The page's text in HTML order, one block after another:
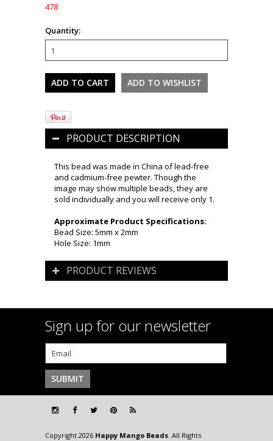
478
Quantity:
PRODUCT DESCRIPTION
This bead was made in China of lead-free
and cadmium-free pewter. Though the
image may show multiple beads, they are
sold individually and you will receive only 1.
Approximate Product Specifications:
Bead Size: 5mm x 2mm
Hole Size: 1mm
PRODUCT REVIEWS
Sign up for our newsletter
Copyright 2026 Happy Mango Beads. All Rights